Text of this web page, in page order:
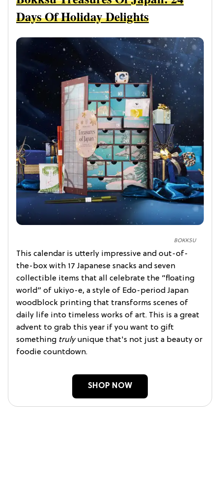
BOKKSU
Days Of Holiday Delights
This calendar is utterly impressive and out-of-
the-box with 17 Japanese snacks and seven
collectible items that all celebrate the “floating
world” of ukiyo-e, a style of Edo-period Japan
woodblock printing that transforms scenes of
daily life into timeless works of art. This is a great
advent to grab this year if you want to gift
something trulyunique that's not just a beauty or
foodie countdown.
SHOP NOW